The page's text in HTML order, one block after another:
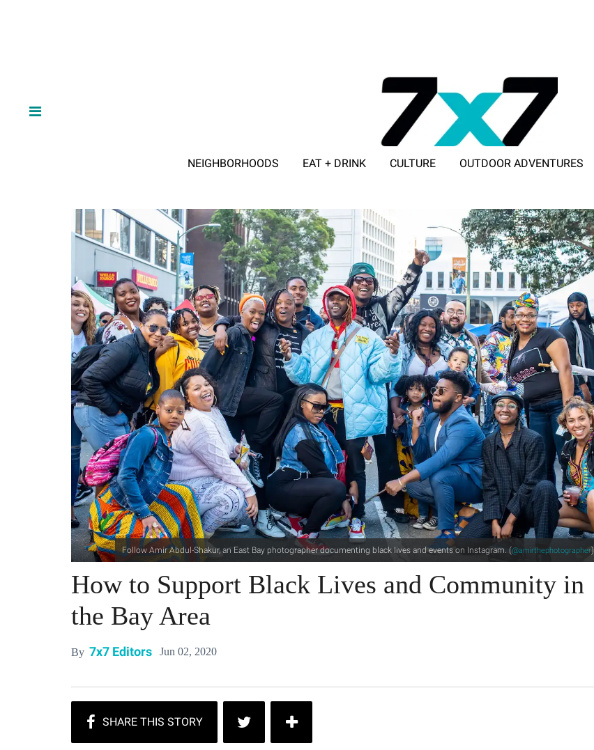
NEIGHBORHOODS EAT + DRINK CULTURE OUTDOOR ADVENTURES
Follow Amir Abdul-Shakur, an East Bay photographer documenting black lives and events on Instagram. (@amirthephotographer)
How to Support ​Black Lives and Community​ in
the Bay Area
By 7x7 Editors Jun 02, 2020